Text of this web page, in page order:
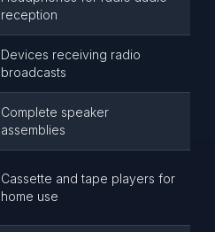
reception
Devices receiving radio
broadcasts
Complete speaker
assemblies
Cassette and tape players for
home use